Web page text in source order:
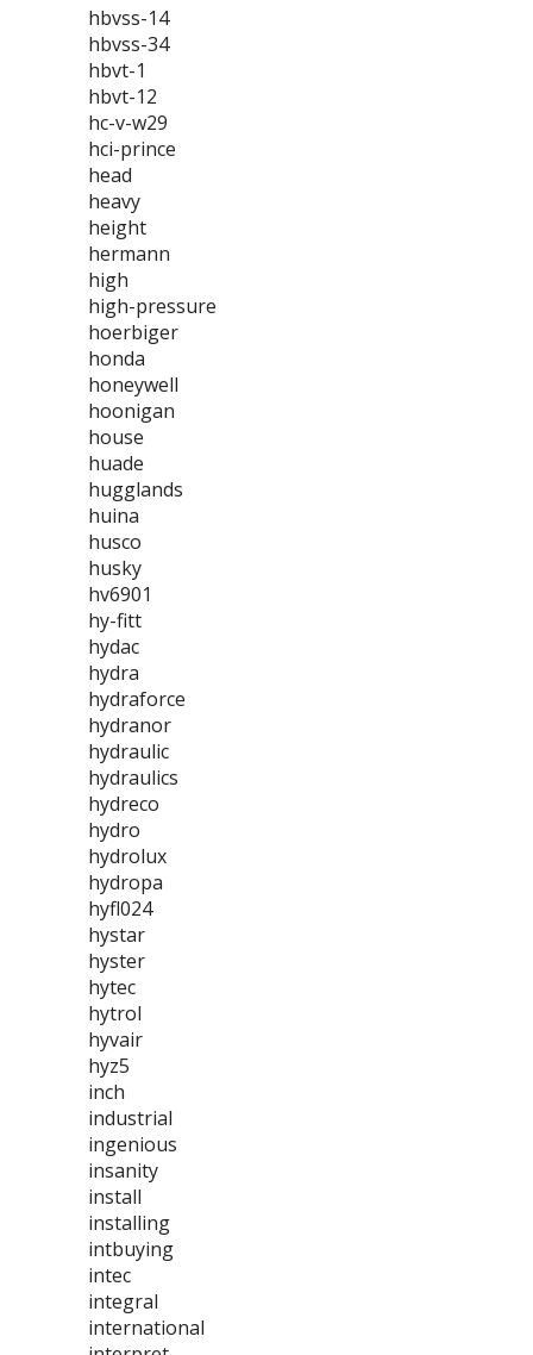
hbvss-14
hbvss-34
hbvt-1
hbvt-12
hc-v-w29
hci-prince
head
heavy
height
hermann
high
high-pressure
hoerbiger
honda
honeywell
hoonigan
house
huade
hugglands
huina
husco
husky
hv6901
hy-fitt
hydac
hydra
hydraforce
hydranor
hydraulic
hydraulics
hydreco
hydro
hydrolux
hydropa
hyfl024
hystar
hyster
hytec
hytrol
hyvair
hyz5
inch
industrial
ingenious
insanity
install
installing
intbuying
intec
integral
international